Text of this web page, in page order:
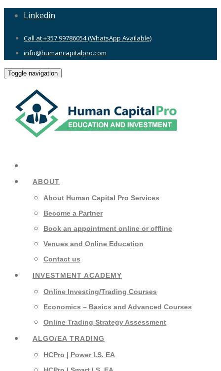
Linkedin
Call at +357 99786054 (WhatsApp Available)
info@humancapitalpro.com
Toggle navigation
ABOUT
About Human Capital Pro Services
Become a Partner
Book an appointment online or offline
Venues and Online Education
Contact us
INVESTMENT ACADEMY
Online Investing/Trading Courses
Economics – Basics and Advanced Courses
Online Trading Strategy Assessment
ALGO/EA TRADING
HCPro | Power I.S. EA